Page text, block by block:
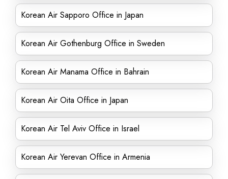
Korean Air Sapporo Office in Japan
Korean Air Gothenburg Office in Sweden
Korean Air Manama Office in Bahrain
Korean Air Oita Office in Japan
Korean Air Tel Aviv Office in Israel
Korean Air Yerevan Office in Armenia